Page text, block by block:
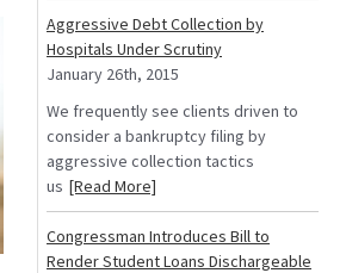
Aggressive Debt Collection by
Hospitals Under Scrutiny
January 26th, 2015
We frequently see clients driven to
consider a bankruptcy filing by
aggressive collection tactics
us [Read More]
Congressman Introduces Bill to
Render Student Loans Dischargeable